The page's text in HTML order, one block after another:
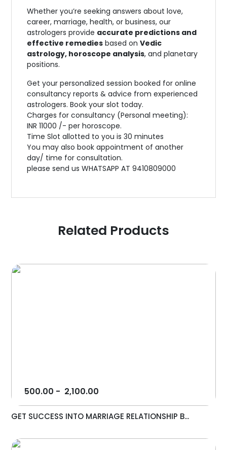
Whether you’re seeking answers about love,
career, marriage, health, or business, our
astrologers provide accurate predictions and
effective remedies based onVedic
astrology, horoscope analysis, and planetary
positions.
Get your personalized session booked for online
consultancy reports & advice from experienced
astrologers. Book your slot today.
Charges for consultancy (Personal meeting):
INR 11000 /- per horoscope.
Time Slot allotted to you is 30 minutes
You may also book appointment of another
day/ time for consultation.
please send us WHATSAPP AT 9410809000
Related Products
500.00 - 2,100.00
GET SUCCESS INTO MARRIAGE RELATIONSHIP B...